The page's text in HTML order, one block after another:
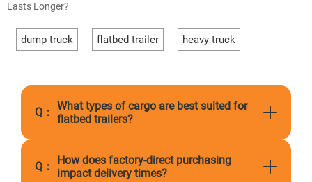
Lasts Longer?
dump truck flatbed trailer heavy truck
Q： What types of cargo are best suited for
flatbed trailers?
Q：
How does factory-direct purchasing
impact delivery times?